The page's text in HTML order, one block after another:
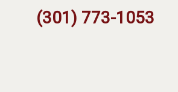
(301) 773-1053